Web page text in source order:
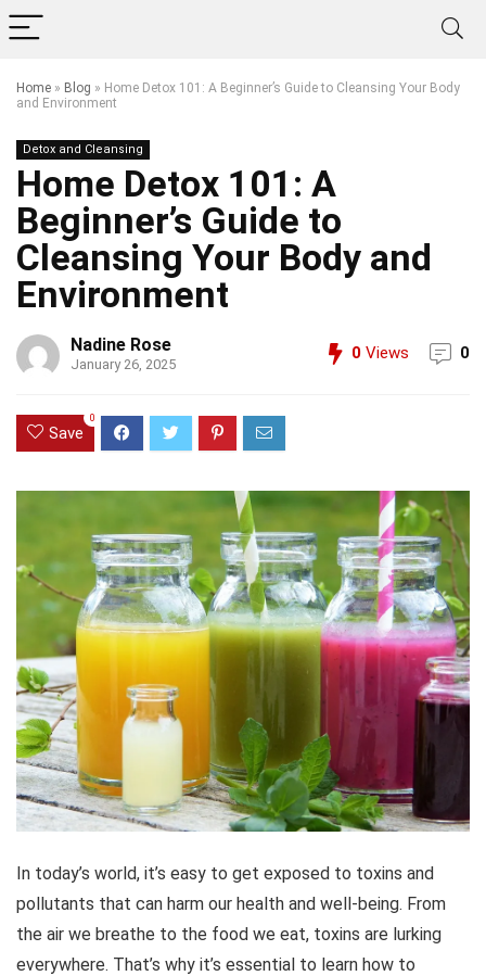
Home » Blog » Home Detox 101: A Beginner’s Guide to Cleansing Your Body
and Environment
Detox and Cleansing
Home Detox 101: A
Beginner’s Guide to
Cleansing Your Body and
Environment
Nadine Rose
January 26, 2025
0 Views 0
Save
0
In today’s world, it’s easy to get exposed to toxins and
pollutants that can harm our health and well-being. From
the air we breathe to the food we eat, toxins are lurking
everywhere. That’s why it’s essential to learn how to